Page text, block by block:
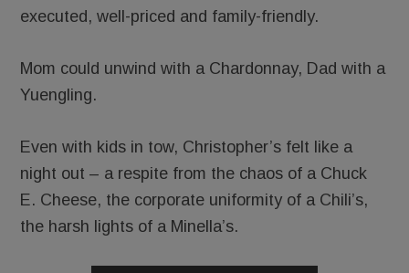
executed, well-priced and family-friendly.
Mom could unwind with a Chardonnay, Dad with a
Yuengling.
Even with kids in tow, Christopher’s felt like a
night out – a respite from the chaos of a Chuck
E. Cheese, the corporate uniformity of a Chili’s,
the harsh lights of a Minella’s.